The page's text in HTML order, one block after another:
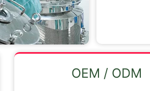
OEM / ODM